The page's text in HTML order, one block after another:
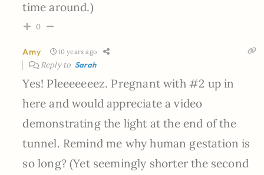
time around.)
0
Amy 10 years ago
Reply to Sarah
Yes! Pleeeeeeez. Pregnant with #2 up in
here and would appreciate a video
demonstrating the light at the end of the
tunnel. Remind me why human gestation is
so long? (Yet seemingly shorter the second